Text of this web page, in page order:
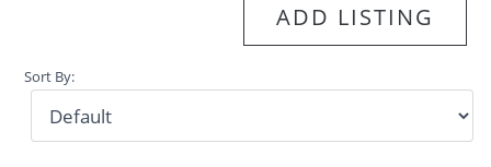
ADD LISTING
Sort By: